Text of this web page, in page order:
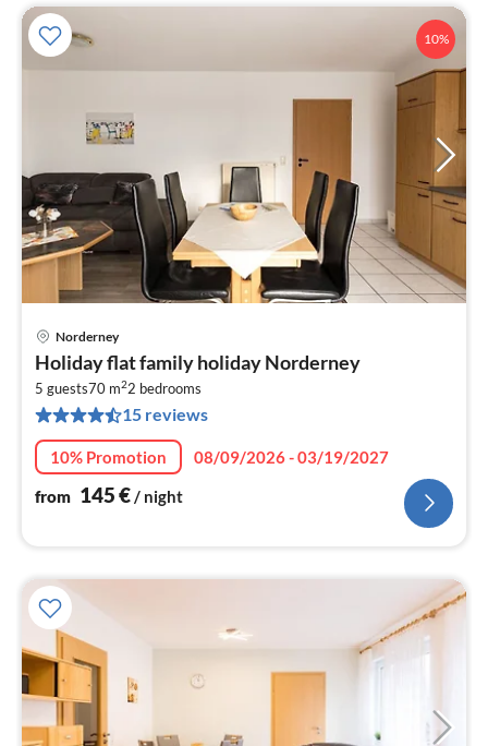
10%
Norderney
Holiday flat family holiday Norderney
5 guests70 m22 bedrooms
15 reviews
10% Promotion
08/09/2026 - 03/19/2027
from 145€/ night